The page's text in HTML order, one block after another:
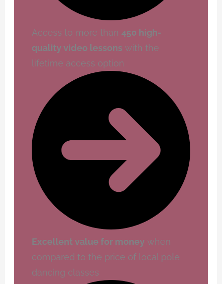
Access to more than 450 high-
quality video lessons with the
lifetime access option
Excellent value for money when
compared to the price of local pole
dancing classes